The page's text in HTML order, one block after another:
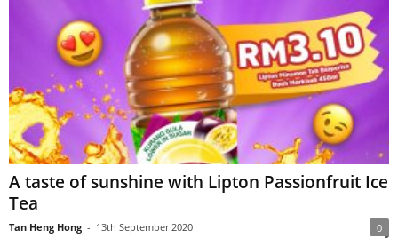
A taste of sunshine with Lipton Passionfruit Ice
Tea
Tan Heng Hong - 13th September 2020 0